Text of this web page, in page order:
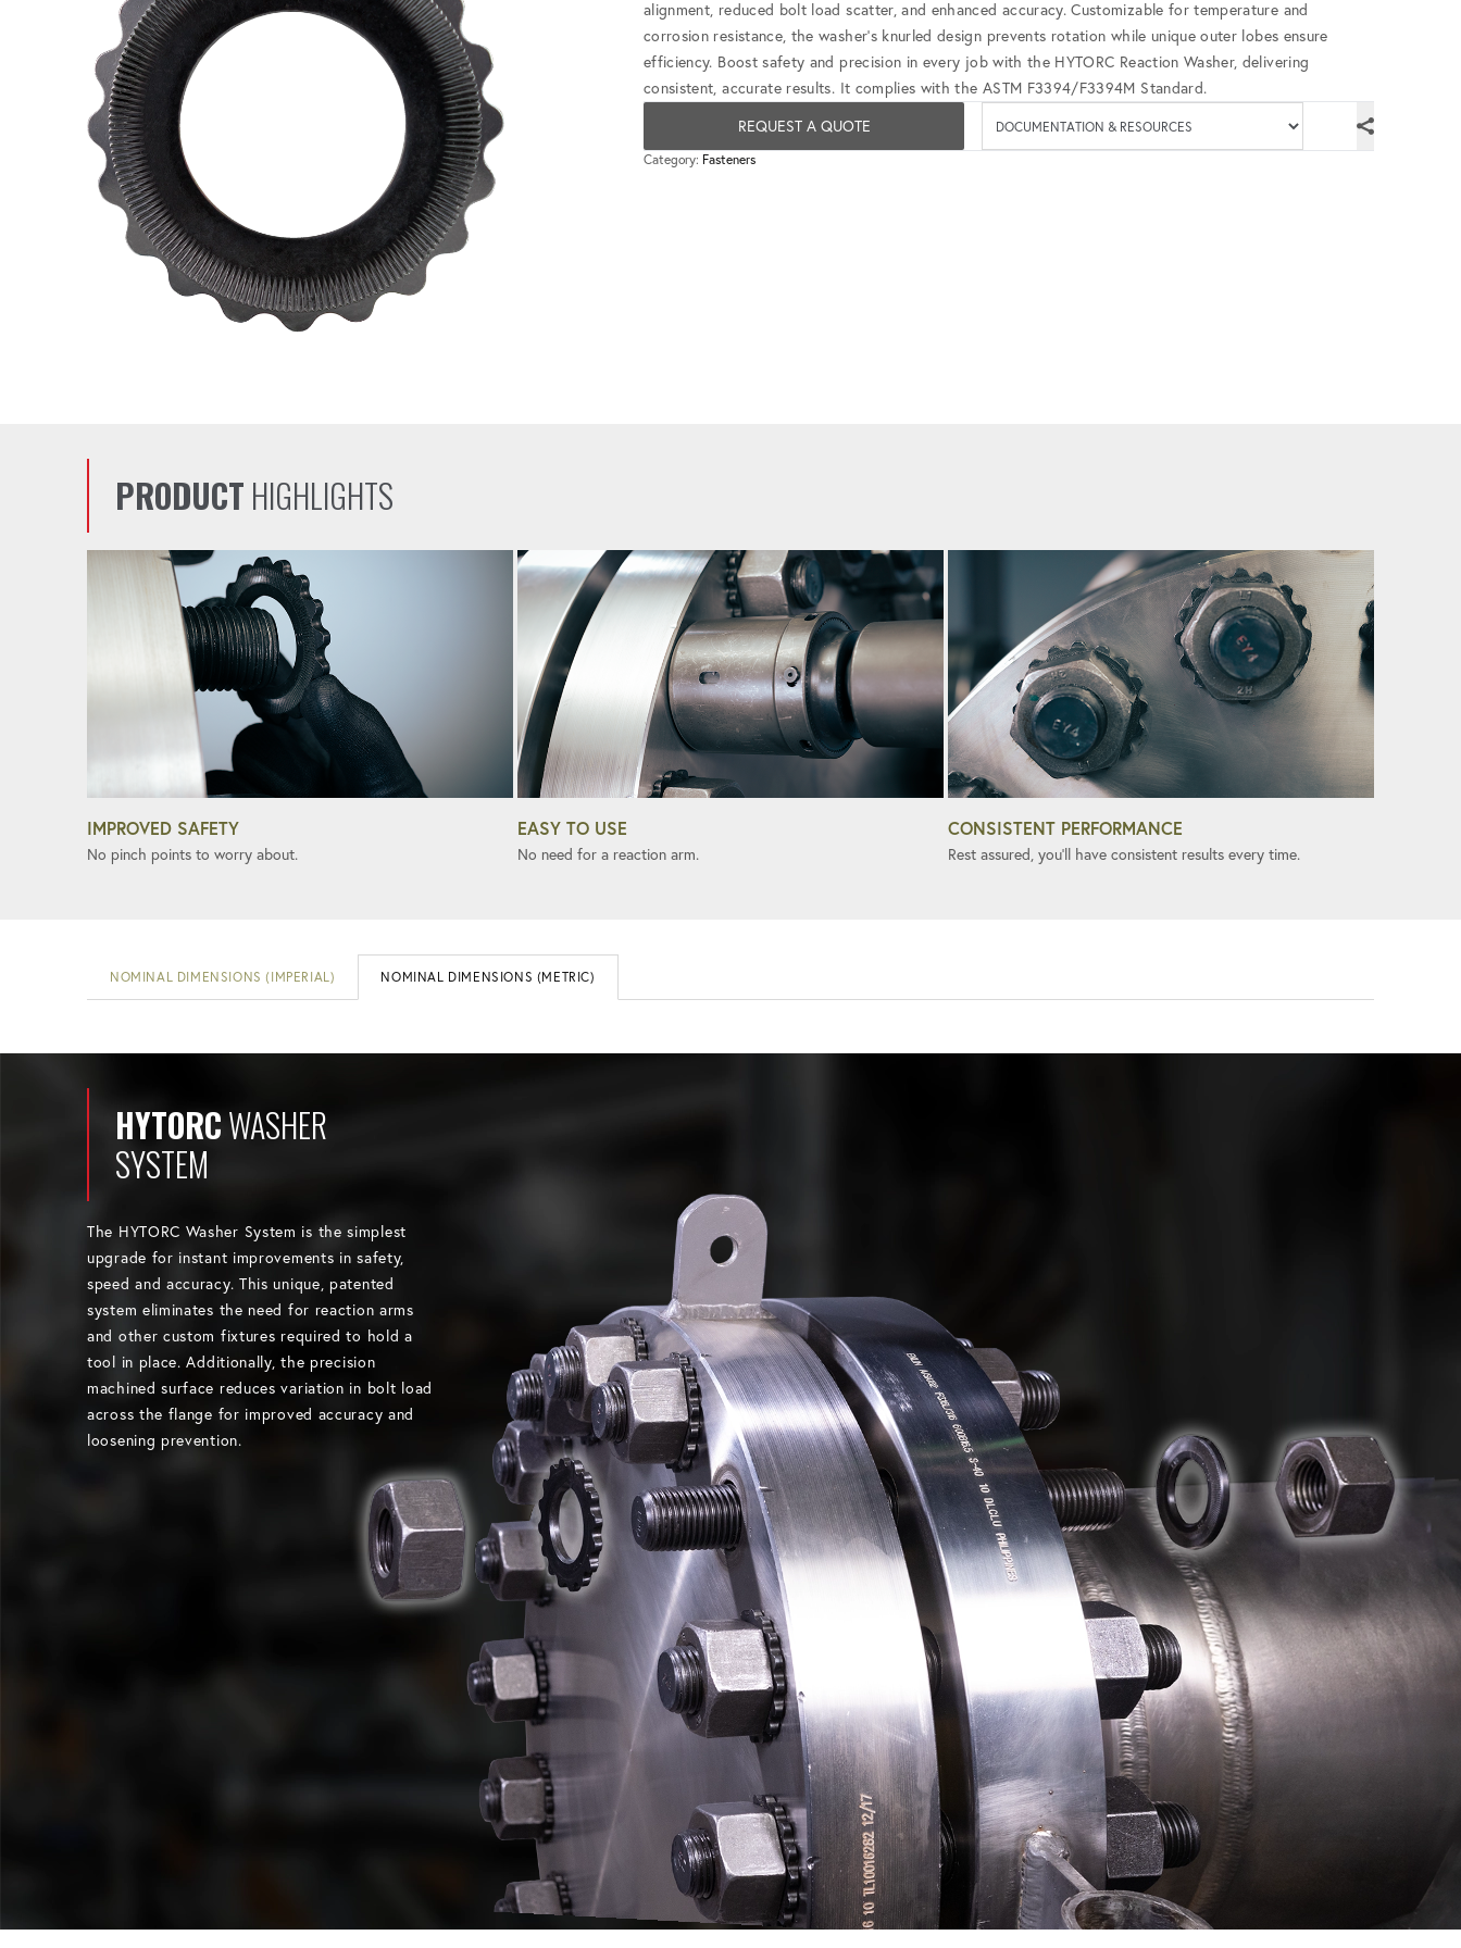
alignment, reduced bolt load scatter, and enhanced accuracy. Customizable for temperature and
corrosion resistance, the washer's knurled design prevents rotation while unique outer lobes ensure
efficiency. Boost safety and precision in every job with the HYTORC Reaction Washer, delivering
consistent, accurate results. It complies with the ASTM F3394/F3394M Standard.
REQUEST A QUOTE
Available
Category: Fasteners
PRODUCT HIGHLIGHTS
IMPROVED SAFETY
No pinch points to worry about.
EASY TO USE
No need for a reaction arm.
CONSISTENT PERFORMANCE
Rest assured, you'll have consistent results every time.
NOMINAL DIMENSIONS (IMPERIAL) NOMINAL DIMENSIONS (METRIC)
HYTORCWASHER
SYSTEM
The HYTORC Washer System is the simplest
upgrade for instant improvements in safety,
speed and accuracy. This unique, patented
system eliminates the need for reaction arms
and other custom fixtures required to hold a
tool in place. Additionally, the precision
machined surface reduces variation in bolt load
across the flange for improved accuracy and
loosening prevention.